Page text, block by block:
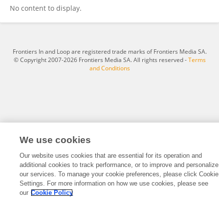
No content to display.
Frontiers In and Loop are registered trade marks of Frontiers Media SA.
© Copyright 2007-2026 Frontiers Media SA. All rights reserved -Terms
and Conditions
We use cookies
Our website uses cookies that are essential for its operation and
additional cookies to track performance, or to improve and personalize
our services. To manage your cookie preferences, please click Cookie
Settings. For more information on how we use cookies, please see
our Cookie Policy